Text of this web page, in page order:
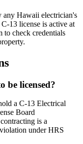
any Hawaii electrician's
13 license is active at
to check credentials
be licensed?
a C-13 Electrical
Board
is a
under HRS